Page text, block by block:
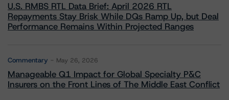
U.S. RMBS RTL Data Brief: April 2026 RTL
Repayments Stay Brisk While DQs Ramp Up, but Deal
Performance Remains Within Projected Ranges
Commentary May 26, 2026
Manageable Q1 Impact for Global Specialty P&C
Insurers on the Front Lines of The Middle East Conflict